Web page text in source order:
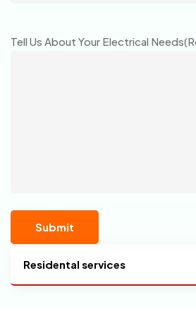
Tell Us About Your Electrical Needs
Residental services